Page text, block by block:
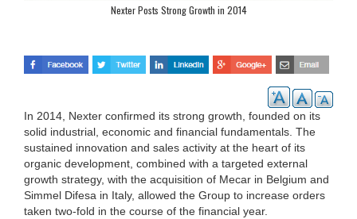
Nexter Posts Strong Growth in 2014
In 2014, Nexter confirmed its strong growth, founded on its
solid industrial, economic and financial fundamentals. The
sustained innovation and sales activity at the heart of its
organic development, combined with a targeted external
growth strategy, with the acquisition of Mecar in Belgium and
Simmel Difesa in Italy, allowed the Group to increase orders
taken two-fold in the course of the financial year.